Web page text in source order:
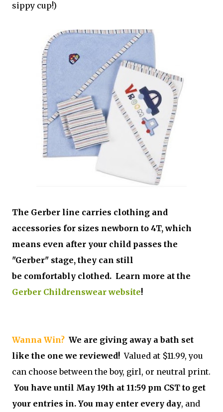
sippy cup!)
The Gerber line carries clothing and
accessories for sizes newborn to 4T, which
means even after your child passes the
"Gerber" stage, they can still
be comfortably clothed. Learn more at the
Gerber Childrenswear website!
Wanna Win? We are giving away a bath set
like the one we reviewed! Valued at $11.99, you
can choose between the boy, girl, or neutral print.
You have until May 19th at 11:59 pm CST to get
your entries in. You may enter every day, and